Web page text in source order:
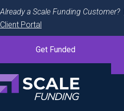
Already a Scale Funding Customer?
Client Portal
Get Funded